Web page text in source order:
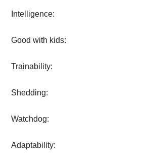
Intelligence:
Good with kids:
Trainability:
Shedding:
Watchdog:
Adaptability: